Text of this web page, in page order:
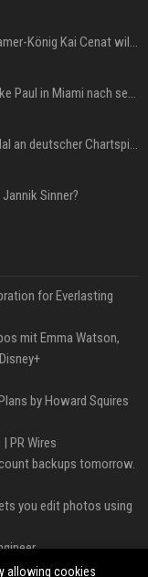
„Jeden Tag 20 Minuten lesen“: Streamer-König Kai Cenat will wortgewandter werden und seine Community mit ihm
Boxen: Anthony Joshua schlägt Jake Paul in Miami nach sechs Runden K.o.
Musik: Ariana Grande zum ersten Mal an deutscher Chartspitze
Sinner?
for Everlasting
mit Emma Watson,
by Howard Squires
PR Wires
backups tomorrow.
you edit photos using
allowing cookies